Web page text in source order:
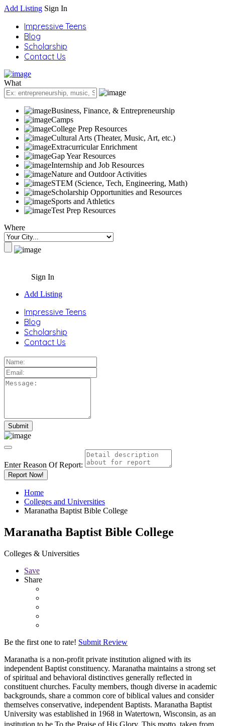
Add Listing Sign In
Impressive Teens
Blog
Scholarship
Contact Us
What
Business, Finance, & Entrepreneurship
Camps
College Prep Resources
Cultural Arts (Theater, Music, Art, etc.)
Extracurricular Enrichment
Gap Year Resources
Internship and Job Resources
Nature and Outdoor Activities
STEM (Science, Tech, Engineering, Math)
Scholarship Opportunities and Resources
Sports and Athletics
Test Prep Resources
Where
Sign In
Add Listing
Impressive Teens
Blog
Scholarship
Contact Us
Enter Reason Of Report:
Report Now!
Home
Colleges and Universities
Maranatha Baptist Bible College
Maranatha Baptist Bible College
Colleges & Universities
Save
Share
Be the first one to rate! Submit Review
Maranatha is a non-profit private institution aligned with its
independent Baptist constituency. Maranatha maintains a strong set
of spiritual and behavioral distinctives generally reflected in
constituent churches. Faculty members, though diverse in academic
backgrounds, share a common core of biblical values and consider
themselves conservative, independent Baptists. Maranatha Baptist
University was established in 1968 in Watertown, Wisconsin, as an
institution to be To the Praise of His Glory. This motto, taken from